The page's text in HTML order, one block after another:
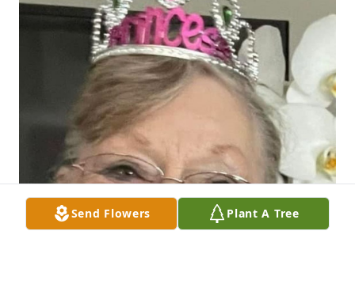
Send Flowers Plant A Tree